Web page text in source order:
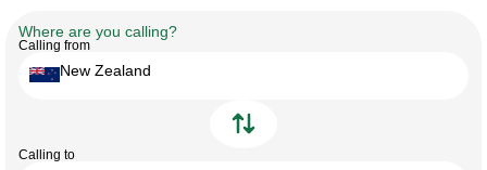
Where are you calling?
Calling from
New Zealand
Calling to